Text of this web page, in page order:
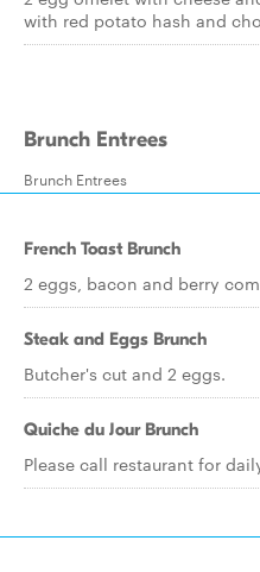
with red potato hash and
Brunch Entrees
Brunch Entrees
French Toast Brunch
2 eggs, bacon and berry
Steak and Eggs Brunch
Butcher's cut and 2 eggs.
Quiche du Jour Brunch
Please call restaurant for